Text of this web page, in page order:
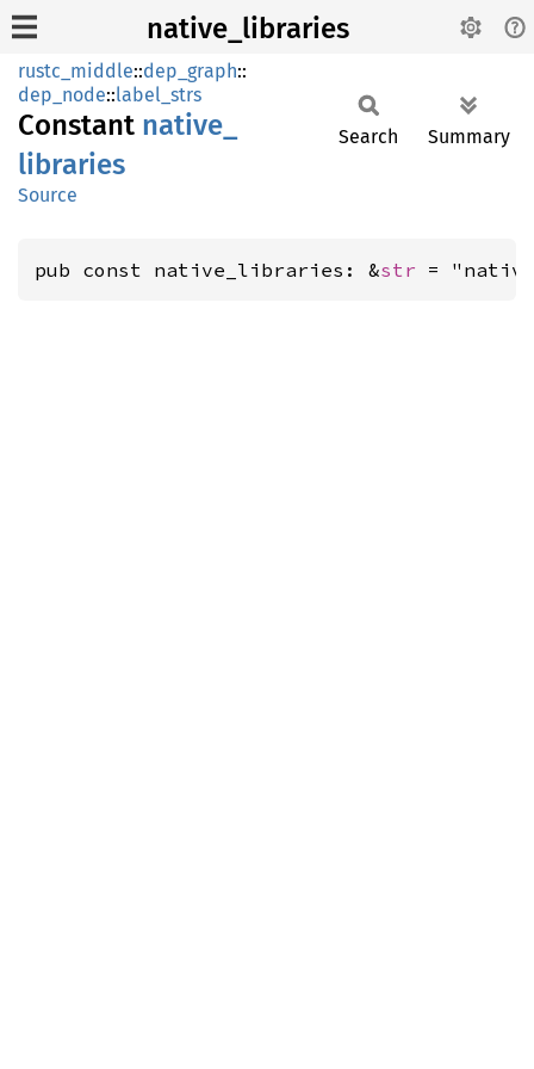
native_libraries
rustc_middle::dep_graph::
dep_node::label_strs
Constant native_
libraries
Source
Search Summary
pub const native_libraries: &str =